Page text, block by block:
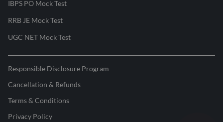
IBPS PO Mock Test
RRB JE Mock Test
UGC NET Mock Test
Responsible Disclosure Program
Cancellation & Refunds
Terms & Conditions
Privacy Policy